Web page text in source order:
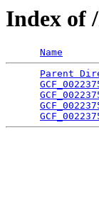
Index of
Name
Parent